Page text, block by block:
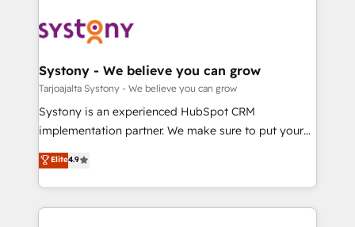
革を、構想から実装・定着までPMOとして主導。「設
定の代行ではなく、設計の責任」を引き受け、部門横断
の統合・浸透・変革管理を実行します。 ▸ CMS戦略設
計・構築：リード獲得・CVR・SEOを前提にした情報設
提供。 ▸ 既存CRM・MAからの移行支援：Salesforce・
Marketo・Pardot等からの移行、カスタム設計、履歴
データ移行と活用設計まで。 ▸ AEO対応：ChatGPT・
か？ ✓ HubSpot Eliteパートナー認定 ✓ HubSpotアワ
Data & Content 📈 Sales & Marketing Alignment +
Agent Creation 🔄 Custom Integrations & Data
Migration Why 1406 We become part of your team.
Your team learns while we build. We fix what others
broke. Built for mid-market reality—practical
constraints. By the Numbers 🏆 Top 1% of all
HubSpot partners 🔄 Top 5% globally in client
Systony - We believe you can grow
Tarjoajalta Systony - We believe you can grow
Systony is an experienced HubSpot CRM
implementation partner. We make sure to put your
organization's needs and goals first and think along
with your organization. We are only satisfied once
you are too. Why Systony? - 20+ years of
experience with CRM, Marketing, Sales & Service
Elite4.9